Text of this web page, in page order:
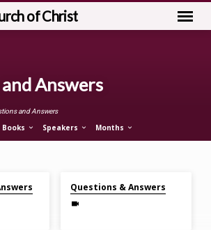
of Christ
Answers
and Answers
Books Speakers Months
Questions & Answers